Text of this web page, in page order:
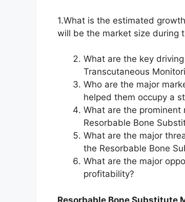
1.What is the estimated
will be the market size during
What are the key
Transcutaneous
Who are the major
helped them occupy a
What are the
Resorbable Bone
What are the major
the Resorbable Bone
What are the major
profitability?
Resorbable Bone Substitute